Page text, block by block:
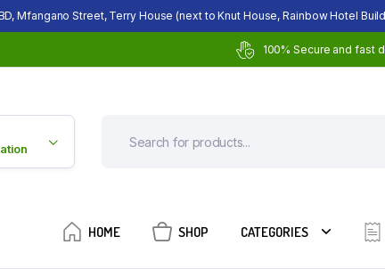
Mfangano Street, Terry House (next to Knut House, Rainbow Hotel
100% Secure and fast
HOME SHOP CATEGORIES